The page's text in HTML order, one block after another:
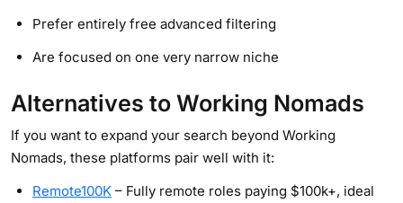
Prefer entirely free advanced filtering
Are focused on one very narrow niche
Alternatives to Working Nomads
If you want to expand your search beyond Working
Nomads, these platforms pair well with it:
Remote100K – Fully remote roles paying $100k+, ideal